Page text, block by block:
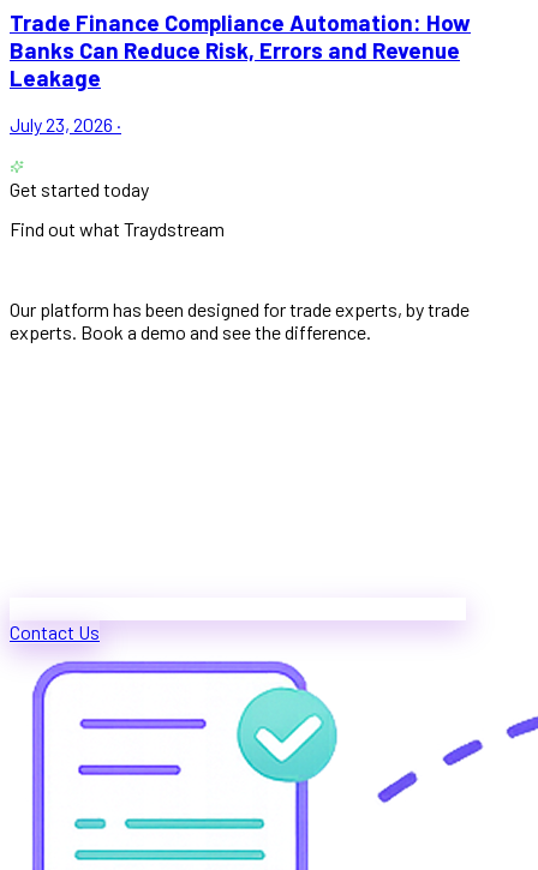
Trade Finance Compliance Automation: How
Banks Can Reduce Risk, Errors and Revenue
Leakage
July 23, 2026 ·
Get started today
Find out what Traydstream
Our platform has been designed for trade experts, by trade
experts. Book a demo and see the difference.
Contact Us